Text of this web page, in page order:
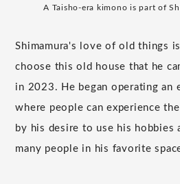
A Taisho-era kimono is part of
Shimamura's love of old things
choose this old house that he
in 2023. He began operating an
where people can experience
by his desire to use his hobbies
many people in his favorite